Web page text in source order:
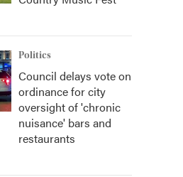
Politics
Council delays vote on
ordinance for city
oversight of 'chronic
nuisance' bars and
restaurants